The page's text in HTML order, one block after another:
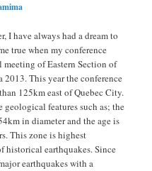
I have always had a dream to
true when my conference
meeting of Eastern Section of
This year the conference
125km east of Quebec City.
features such as; the
in diameter and the age is
This zone is highest
historical earthquakes. Since
earthquakes with a